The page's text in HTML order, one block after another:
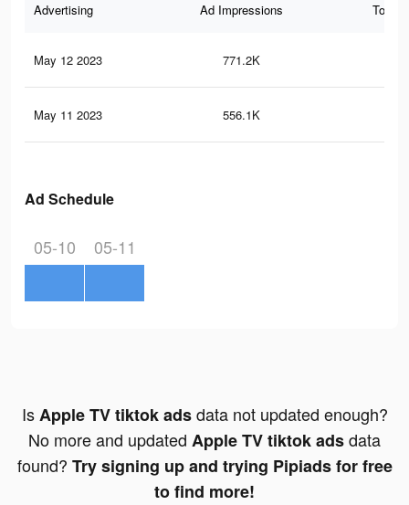
Advertising Ad Impressions Total
May 12 2023 771.2K
May 11 2023 556.1K
Ad Schedule
05-10 05-11
IsApple TV tiktok adsdata not updated enough?
No more and updated Apple TV tiktok adsdata
found? Try signing up and trying Pipiads for free
to find more!